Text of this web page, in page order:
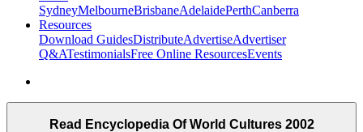
SydneyMelbourneBrisbaneAdelaidePerthCanberra
Resources
Download GuidesDistributeAdvertiseAdvertiser
Q&ATestimonialsFree Online ResourcesEvents
Read Encyclopedia Of World Cultures 2002